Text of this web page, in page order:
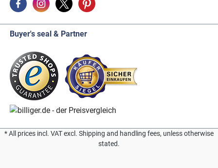
Buyer's seal & Partner
* All prices incl. VAT excl. Shipping and handling fees, unless otherwise
stated.